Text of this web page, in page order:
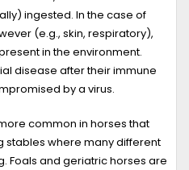
ingested. In the case of
(e.g., skin, respiratory),
in the environment.
disease after their immune
by a virus.
common in horses that
stables where many different
Foals and geriatric horses are